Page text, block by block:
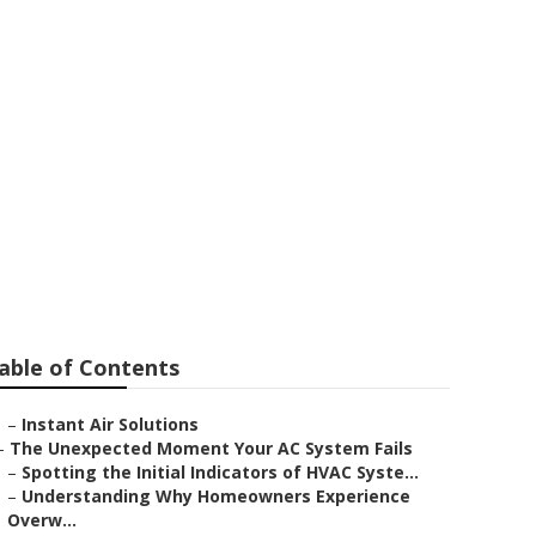
of Contents
– Instant Air Solutions
The Unexpected Moment Your AC System Fails
– Spotting the Initial Indicators of HVAC Syste...
– Understanding Why Homeowners Experience
Overw...